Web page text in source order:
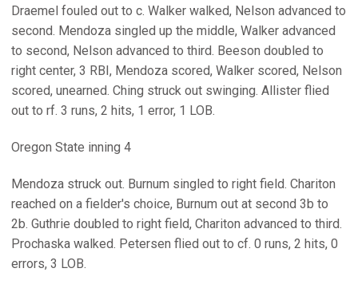
Draemel fouled out to c. Walker walked, Nelson advanced to
second. Mendoza singled up the middle, Walker advanced
to second, Nelson advanced to third. Beeson doubled to
right center, 3 RBI, Mendoza scored, Walker scored, Nelson
scored, unearned. Ching struck out swinging. Allister flied
out to rf. 3 runs, 2 hits, 1 error, 1 LOB.
Oregon State inning 4
Mendoza struck out. Burnum singled to right field. Chariton
reached on a fielder's choice, Burnum out at second 3b to
2b. Guthrie doubled to right field, Chariton advanced to third.
Prochaska walked. Petersen flied out to cf. 0 runs, 2 hits, 0
errors, 3 LOB.